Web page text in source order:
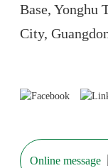
Base, Yonghu
City,
Online message